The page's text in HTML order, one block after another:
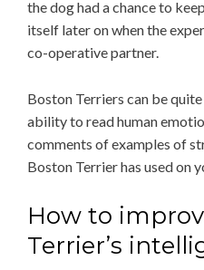
the dog had a chance to
itself later on when the
co-operative partner.
Boston Terriers can be
ability to read human
comments of examples of
Boston Terrier has used on
How to
Terrier’s